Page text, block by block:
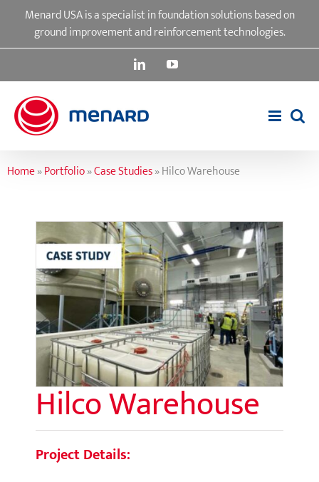
content
Menard USA is a specialist in foundation solutions based on
ground improvement and reinforcement technologies.
LinkedInYouTube
Home»Portfolio»Case Studies»Hilco Warehouse
Hilco Warehouse
Project Details: